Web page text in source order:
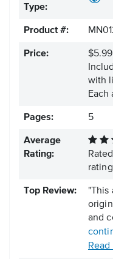
Type:
Product #:
Price:
$5.99
with
Each
Pages: 5
Average
Rating:
Rated
Top Review:
"This
and
Read